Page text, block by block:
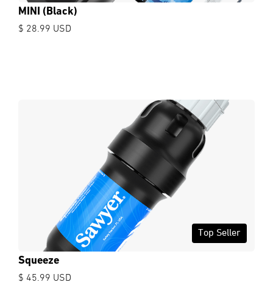
MINI (Black)
$ 28.99 USD
Top Seller
Squeeze
$ 45.99 USD